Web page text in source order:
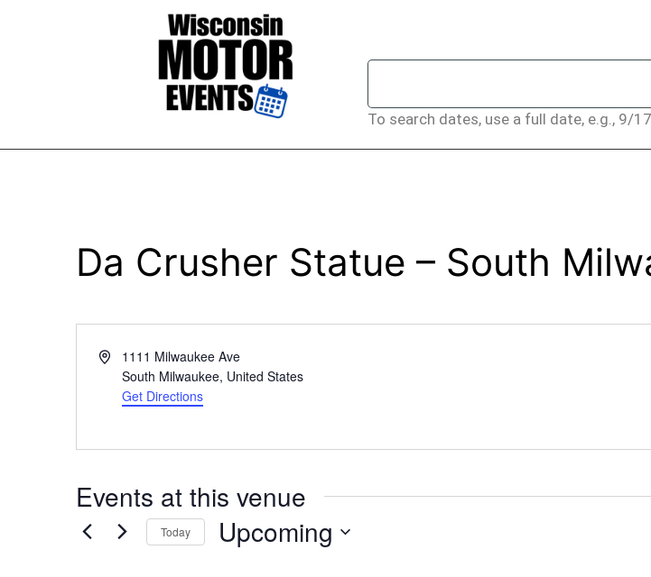
To search dates, use a full date, e.g., 9/
Da Crusher Statue – South
Address1111 Milwaukee Ave
South Milwaukee, United States
Get Directions
Events at this venue
Today Upcoming